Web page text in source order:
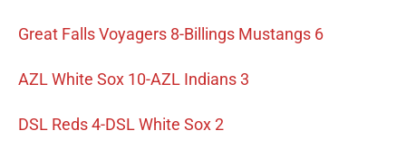
Great Falls Voyagers 8-Billings Mustangs 6
AZL White Sox 10-AZL Indians 3
DSL Reds 4-DSL White Sox 2